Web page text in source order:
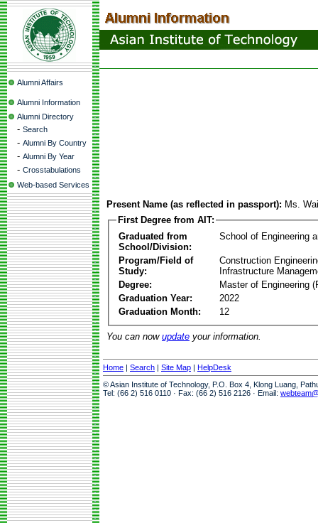
Alumni Affairs
Alumni Information
Alumni Directory
- Search
- Alumni By Country
- Alumni By Year
- Crosstabulations
Web-based Services
Present Name (as reflected in passport): Ms.
First Degree from AIT:
Graduated from
School/Division:
School of Engineering
Program/Field of
Study:
Construction
Infrastructure
Degree:
Master of Engineering
Graduation Year:
2022
Graduation Month:
12
You can now update your information.
Home | Search | Site Map | HelpDesk
© Asian Institute of Technology, P.O. Box 4, Klong Luang,
Tel: (66 2) 516 0110 · Fax: (66 2) 516 2126 · Email: